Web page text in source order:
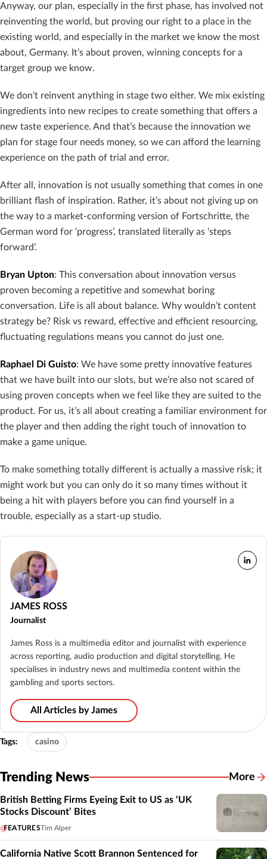
Anyway, our plan, especially in the first phase, has involved not
reinventing the world, but proving our right to a place in the
existing world, and especially in the market we know the most
about, Germany. It’s about proven, winning concepts for a
target group we know.
We don’t reinvent anything in stage two either. We mix existing
ingredients into new recipes to create something that offers a
new taste experience. And that’s because the innovation we
plan for stage four needs money, so we can afford the learning
experience on the path of trial and error.
After all, innovation is not usually something that comes in one
brilliant flash of inspiration. Rather, it’s about not giving up on
the way to a market-conforming version of Fortschritte, the
German word for ‘progress’, translated literally as ‘steps
forward’.
Bryan Upton: This conversation about innovation versus
proven becoming a repetitive and somewhat boring
conversation. Life is all about balance. Why wouldn’t content
strategy be? Risk vs reward, effective and efficient resourcing,
fluctuating regulations means you cannot do just one.
Raphael Di Guisto: We have some pretty innovative features
that we have built into our slots, but we’re also not scared of
using proven concepts when we feel like they are suited to the
product. For us, it’s all about creating a familiar environment for
the player and then adding the right touch of innovation to
make a game unique.
To make something totally different is actually a massive risk; it
might work but you can only do it so many times without it
being a hit with players before you can find yourself in a
trouble, especially as a start-up studio.
JAMES ROSS
Journalist
James Ross is a multimedia editor and journalist with experience
across reporting, audio production and digital storytelling. He
specialises in industry news and multimedia content within the
gambling and sports sectors.
All Articles by James
Tags: casino
Trending News More
British Betting Firms Eyeing Exit to US as ‘UK
Stocks Discount’ Bites
FEATURESTim Alper
California Native Scott Brannon Sentenced for